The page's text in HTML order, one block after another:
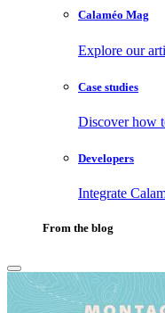
Calaméo Mag
Explore our
Case studies
Discover how
Developers
Integrate
From the blog